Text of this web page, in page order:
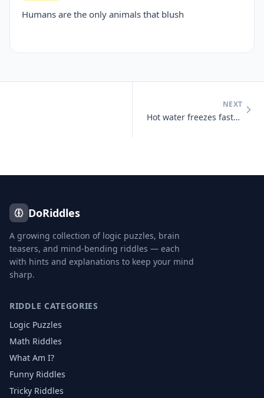
Humans are the only animals that blush
NEXT
Hot water freezes faster than cold water under certain conditions
DoRiddles
A growing collection of logic puzzles, brain
teasers, and mind-bending riddles — each
with hints and explanations to keep your mind
sharp.
RIDDLE CATEGORIES
Logic Puzzles
Math Riddles
What Am I?
Funny Riddles
Tricky Riddles